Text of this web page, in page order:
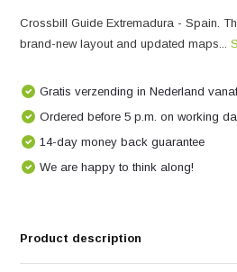
Crossbill Guide Extremadura - Spain.
brand-new layout and updated maps...
Gratis verzending in Nederland
Ordered before 5 p.m. on working
14-day money back guarantee
We are happy to think along!
Product description